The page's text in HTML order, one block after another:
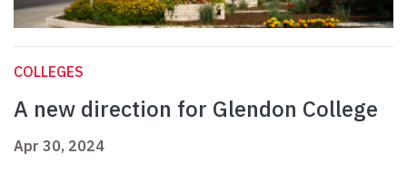
COLLEGES
A new direction for Glendon College
Apr 30, 2024